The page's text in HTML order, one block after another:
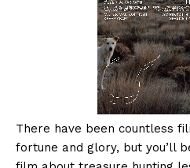
There have been countless
fortune and glory, but you’ll